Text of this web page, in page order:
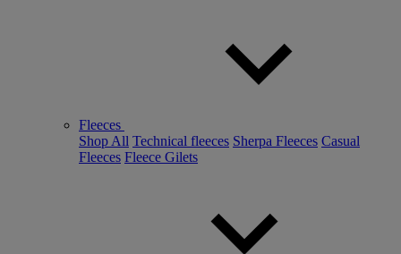
Fleeces
Shop All Technical fleeces Sherpa Fleeces Casual
Fleeces Fleece Gilets